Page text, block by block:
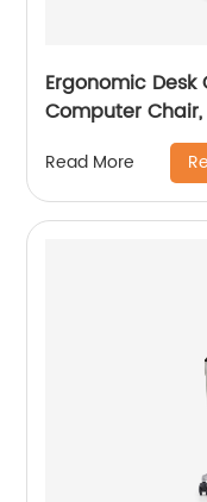
Ergonomic
Computer
adjustable
Read More